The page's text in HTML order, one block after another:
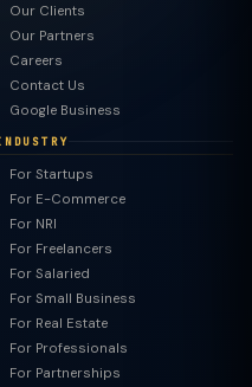
Our Clients
Our Partners
Careers
Contact Us
Google Business
For Startups
For E-Commerce
For NRI
For Freelancers
For Salaried
For Small Business
For Real Estate
For Professionals
For Partnerships